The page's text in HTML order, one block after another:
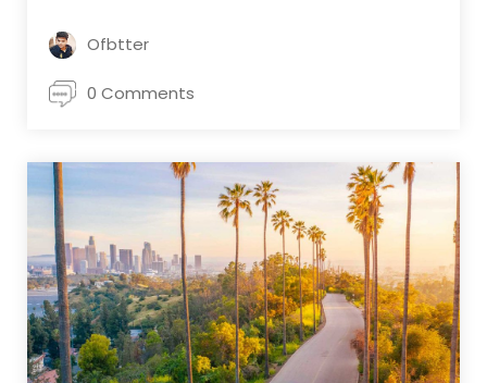
Ofbtter
0 Comments